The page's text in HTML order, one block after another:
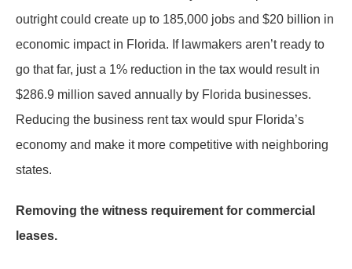
outright could create up to 185,000 jobs and $20 billion in
economic impact in Florida. If lawmakers aren’t ready to
go that far, just a 1% reduction in the tax would result in
$286.9 million saved annually by Florida businesses.
Reducing the business rent tax would spur Florida’s
economy and make it more competitive with neighboring
states.
Removing the witness requirement for commercial
leases.